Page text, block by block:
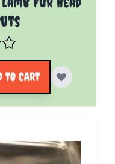
TO CART